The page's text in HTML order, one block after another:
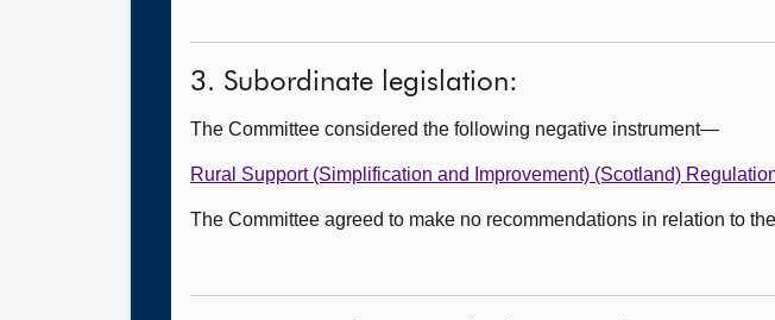
3. Subordinate legislation:
The Committee considered the following negative instrument—
Rural Support (Simplification and Improvement) (Scotland)
The Committee agreed to make no recommendations in relation to